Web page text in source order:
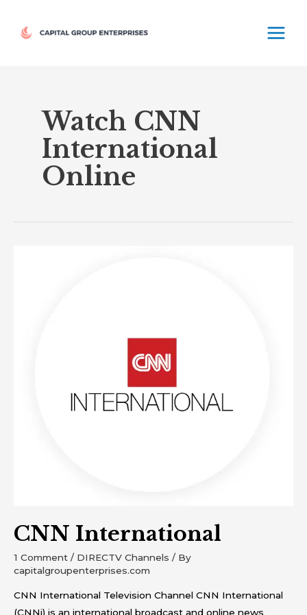
content
Watch CNN
International
Online
CNN International
1 Comment / DIRECTV Channels / By
capitalgroupenterprises.com
CNN International Television Channel CNN International
(CNNi) is an international broadcast and online news